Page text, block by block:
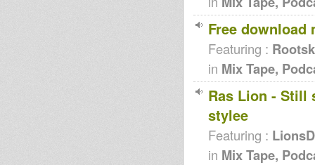
Free download
Featuring :
in Mix Tape,
Ras Lion - Still
stylee
Featuring :
in Mix Tape,